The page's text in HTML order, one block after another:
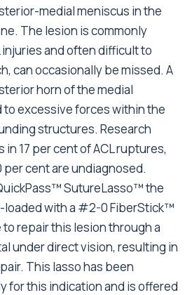
medial meniscus in the
The lesion is commonly
and often difficult to
can occasionally be missed. A
horn of the medial
to excessive forces within the
structures. Research
17 per cent of ACL ruptures,
cent are undiagnosed.
SutureLasso™ the
loaded with a #2-0 FiberStick™
repair this lesion through a
under direct vision, resulting in
This lasso has been
for this indication and is offered